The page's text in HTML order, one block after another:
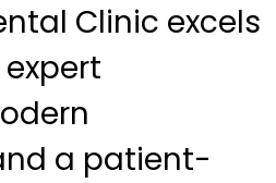
Clinic excels
a patient-